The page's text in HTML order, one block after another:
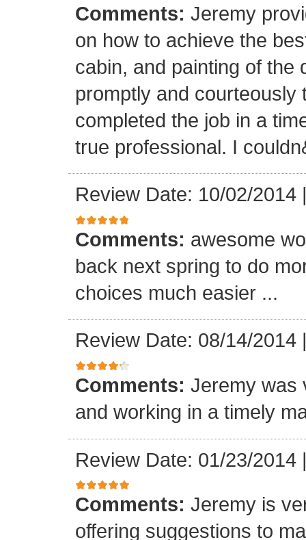
Comments: Jeremy
on how to achieve the
cabin, and painting of the
promptly and
completed the job in a
true professional. I
Review Date: 10/02/2014
Comments: awesome
back next spring to do
choices much easier ...
Review Date: 08/14/2014
Comments: Jeremy was
and working in a timely
Review Date: 01/23/2014
Comments: Jeremy is
offering suggestions to